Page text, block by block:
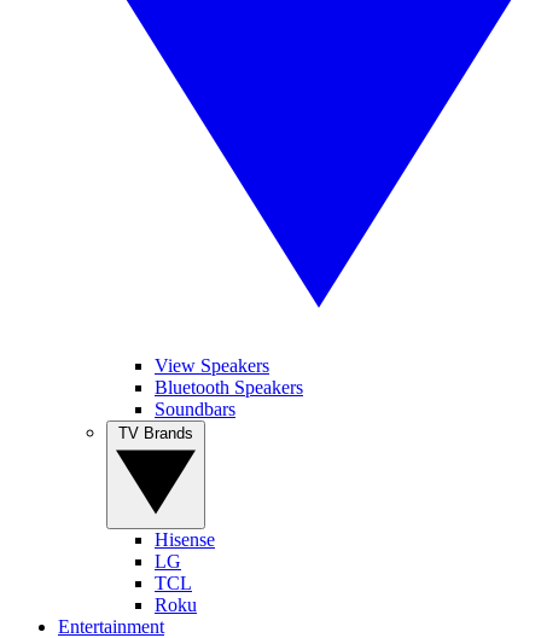
View Speakers
Bluetooth Speakers
Soundbars
Hisense
LG
TCL
Roku
Entertainment